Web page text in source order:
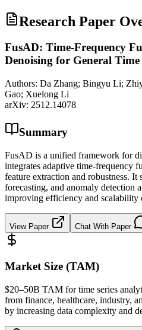
Research Paper
FusAD: Time-Frequency
Denoising for General Time
Authors: Da Zhang; Bingyu Li;
Gao; Xuelong Li
arXiv: 2512.14078
Summary
FusAD is a unified framework for
integrates adaptive time-frequency
feature extraction and robustness. It
forecasting, and anomaly detection
improving efficiency and scalability
View Paper Chat With Paper
Market Size (TAM)
$20–50B TAM for time series
from finance, healthcare, industry,
by increasing data complexity and